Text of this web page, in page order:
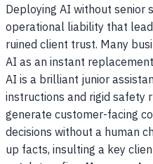
Deploying AI without senior
operational liability that
ruined client trust. Many
AI as an instant
AI is a brilliant junior
instructions and rigid safety
generate customer-facing
decisions without a human
up facts, insulting a key